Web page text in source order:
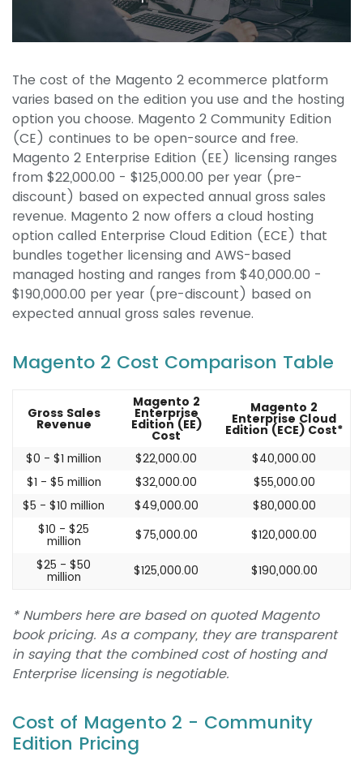
The cost of the Magento 2 ecommerce platform
varies based on the edition you use and the hosting
option you choose. Magento 2 Community Edition
(CE) continues to be open-source and free.
Magento 2 Enterprise Edition (EE) licensing ranges
from $22,000.00 - $125,000.00 per year (pre-
discount) based on expected annual gross sales
revenue. Magento 2 now offers a cloud hosting
option called Enterprise Cloud Edition (ECE) that
bundles together licensing and AWS-based
managed hosting and ranges from $40,000.00 -
$190,000.00 per year (pre-discount) based on
expected annual gross sales revenue.
Magento 2 Cost Comparison Table
Gross Sales
Revenue
Magento 2
Enterprise
Edition (EE)
Cost
Magento 2
Enterprise Cloud
Edition (ECE) Cost*
$0 - $1 million
$22,000.00
$40,000.00
$1 - $5 million
$32,000.00
$55,000.00
$5 - $10 million
$49,000.00
$80,000.00
$10 - $25
million $75,000.00
$120,000.00
$25 - $50
million $125,000.00 $190,000.00
* Numbers here are based on quoted Magento
book pricing. As a company, they are transparent
in saying that the combined cost of hosting and
Enterprise licensing is negotiable.
Cost of Magento 2 - Community
Edition Pricing